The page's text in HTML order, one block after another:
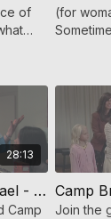
of
(for
28:13
Camp Bnos Yisrael - Middle Path
Camp
Join the